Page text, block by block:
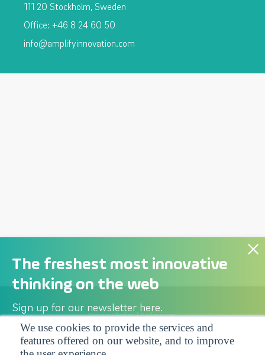
We use cookies to provide the services and
features offered on our website, and to improve
The freshest most innovative
thinking on the web
Sign up for our newsletter here.
111 20 Stockholm, Sweden
Office: +46 8 24 60 50
info@amplifyinnovation.com
Privacy Policy| Follow us:
Facebook Linkedin Twitter